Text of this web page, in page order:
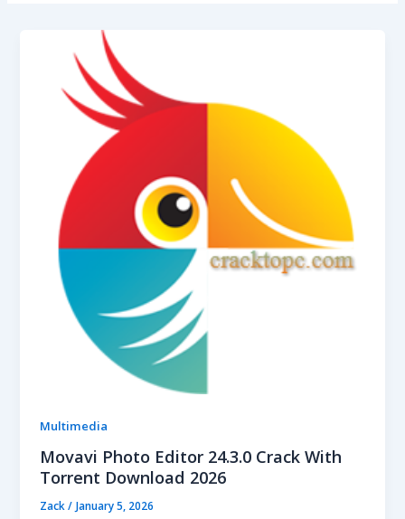
Multimedia
Movavi Photo Editor 24.3.0 Crack With
Torrent Download 2026
Zack/ January 5, 2026